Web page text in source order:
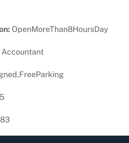
OpenMoreThan8HoursDay
Accountant